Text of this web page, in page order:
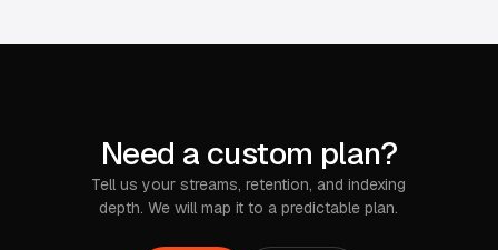
Need a custom plan?
Tell us your streams, retention, and indexing
depth. We will map it to a predictable plan.